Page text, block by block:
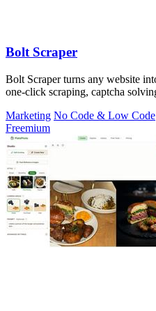
Bolt Scraper
Bolt Scraper turns any website
one-click scraping, captcha
Marketing No Code & Low Code
Freemium